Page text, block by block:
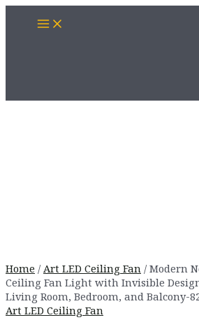
Main
Menu
Home / Art LED Ceiling Fan / Modern
Ceiling Fan Light with Invisible
Living Room, Bedroom, and Balcony-
Art LED Ceiling Fan